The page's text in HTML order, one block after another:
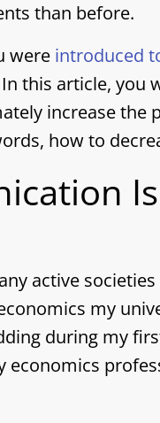
than before.
were introduced
this article, you
increase the
how to
active
my
during my
economics